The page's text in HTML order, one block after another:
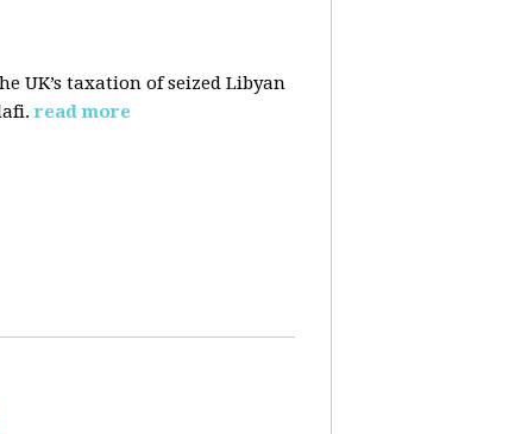
UK’s taxation of seized Libyan
read more